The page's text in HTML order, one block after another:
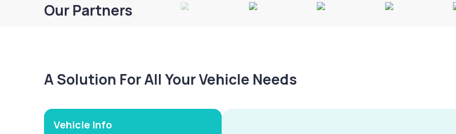
Our Partners
A Solution For All Your Vehicle Needs
Vehicle Info